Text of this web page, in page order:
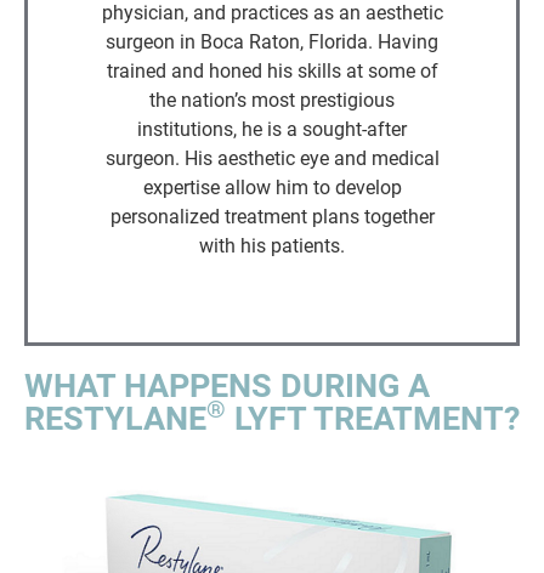
physician, and practices as an aesthetic
surgeon in Boca Raton, Florida. Having
trained and honed his skills at some of
the nation’s most prestigious
institutions, he is a sought-after
surgeon. His aesthetic eye and medical
expertise allow him to develop
personalized treatment plans together
with his patients.
WHAT HAPPENS DURING A
RESTYLANE® LYFT TREATMENT?